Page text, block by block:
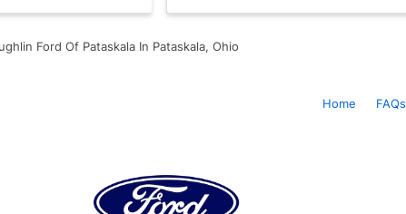
Ford Of Pataskala In Pataskala, Ohio
Home FAQs